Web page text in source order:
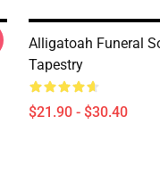
Alligatoah Funeral
Tapestry
$21.90 - $30.40